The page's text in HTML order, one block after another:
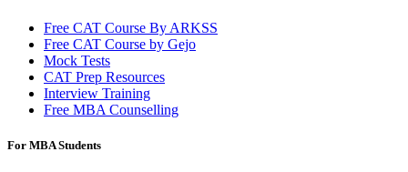
Free CAT Course By ARKSS
Free CAT Course by Gejo
Mock Tests
CAT Prep Resources
Interview Training
Free MBA Counselling
For MBA Students